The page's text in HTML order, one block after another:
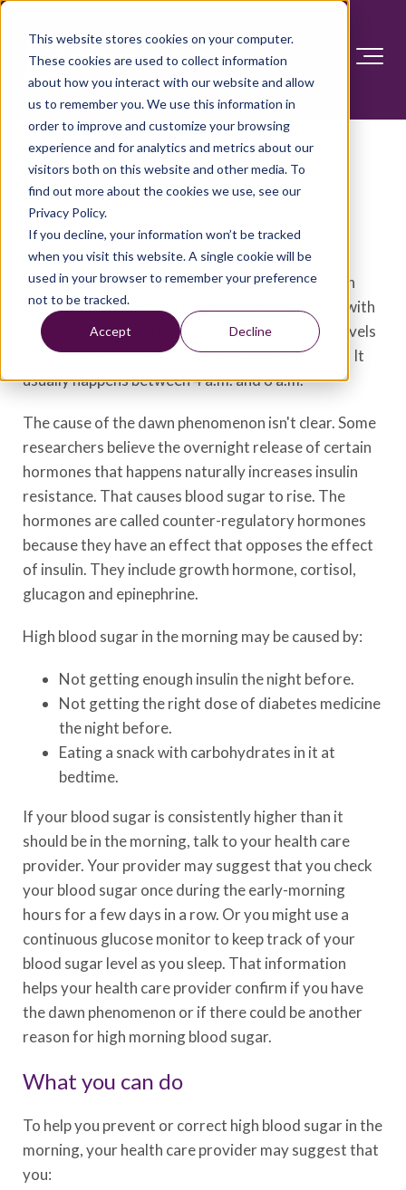
This website stores cookies on your computer.
These cookies are used to collect information
about how you interact with our website and allow
us to remember you. We use this information in
order to improve and customize your browsing
experience and for analytics and metrics about our
visitors both on this website and other media. To
find out more about the cookies we use, see our
Privacy Policy.
If you decline, your information won’t be tracked
when you visit this website. A single cookie will be
used in your browser to remember your preference
not to be tracked.
Accept Decline
The dawn phenomenon:
What can you do?
Answer Section
The dawn phenomenon is an early-morning rise in
blood sugar, also called blood glucose, in people with
diabetes. The dawn phenomenon leads to high levels
of blood sugar, a condition called hyperglycemia. It
usually happens between 4 a.m. and 8 a.m.
The cause of the dawn phenomenon isn't clear. Some
researchers believe the overnight release of certain
hormones that happens naturally increases insulin
resistance. That causes blood sugar to rise. The
hormones are called counter-regulatory hormones
because they have an effect that opposes the effect
of insulin. They include growth hormone, cortisol,
glucagon and epinephrine.
High blood sugar in the morning may be caused by:
Not getting enough insulin the night before.
Not getting the right dose of diabetes medicine
the night before.
Eating a snack with carbohydrates in it at
bedtime.
If your blood sugar is consistently higher than it
should be in the morning, talk to your health care
provider. Your provider may suggest that you check
your blood sugar once during the early-morning
hours for a few days in a row. Or you might use a
continuous glucose monitor to keep track of your
blood sugar level as you sleep. That information
helps your health care provider confirm if you have
the dawn phenomenon or if there could be another
reason for high morning blood sugar.
What you can do
To help you prevent or correct high blood sugar in the
morning, your health care provider may suggest that
you: